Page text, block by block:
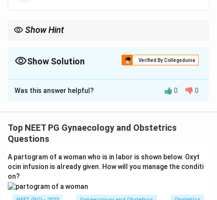
Show Hint
Show Solution Verified By Collegedunia
The Correct Option isC
Solution and Explanation
pregnancy based on softening of the lower uterine
segment (isthmus). The question asks for the
Step 2: Hegar's sign is best demonstrated between 6
6
and10
10weeks of gestation, a little earlier in multiparae.
It is NOT a sign elicited at14
14weeks, by which time
Was this answer helpful? 0 0
Top NEET PG Gynaecology and Obstetrics
Questions
A partogram of a woman who is in labor is shown below. Oxyt
ocin infusion is already given. How will you manage the conditi
on?